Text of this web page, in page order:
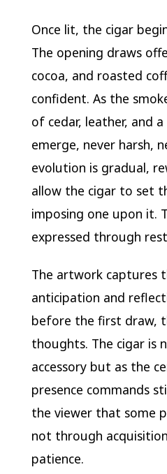
Once lit, the cigar
The opening draws
cocoa, and roasted
confident. As the
of cedar, leather, and
emerge, never harsh,
evolution is gradual,
allow the cigar to set
imposing one upon it.
expressed through
The artwork captures
anticipation and
before the first draw,
thoughts. The cigar is
accessory but as the
presence commands
the viewer that some
not through
patience.